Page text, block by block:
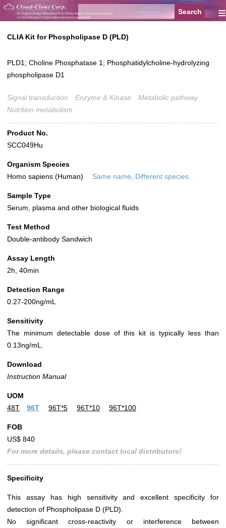
≡
CLIA Kit for Phospholipase D (PLD)
PLD1; Choline Phosphatase 1; Phosphatidylcholine-hydrolyzing
phospholipase D1
Signal transduction Enzyme & Kinase
Metabolic pathway
Nutrition metabolism
Product No.
SCC049Hu
Organism Species
Homo sapiens (Human)
Same name, Different species.
Sample Type
Serum, plasma and other biological fluids
Test Method
Double-antibody Sandwich
Assay Length
2h, 40min
Detection Range
0.27-200ng/mL
Sensitivity
The minimum detectable dose of this kit is typically less than
0.13ng/mL.
Download
Instruction Manual
UOM
48T
96T 96T*5 96T*10 96T*100
FOB
US$ 840
For more details, please contact local distributors!
Specificity
This assay has high sensitivity and excellent specificity for
detection of Phospholipase D (PLD).
No significant cross-reactivity or interference between